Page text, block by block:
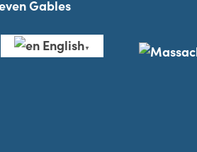
English▼